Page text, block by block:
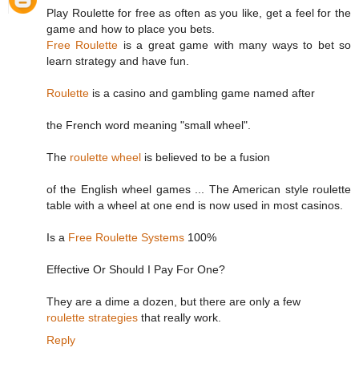
Play Roulette for free as often as you like, get a feel for the
game and how to place you bets.
Free Roulette is a great game with many ways to bet so
learn strategy and have fun.
Roulette is a casino and gambling game named after
the French word meaning "small wheel".
The roulette wheel is believed to be a fusion
of the English wheel games ... The American style roulette
table with a wheel at one end is now used in most casinos.
Is a Free Roulette Systems 100%
Effective Or Should I Pay For One?
They are a dime a dozen, but there are only a few
roulette strategies that really work.
Reply